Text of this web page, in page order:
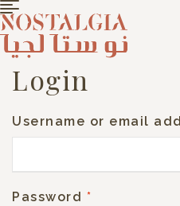
Login
Username or email
Password *